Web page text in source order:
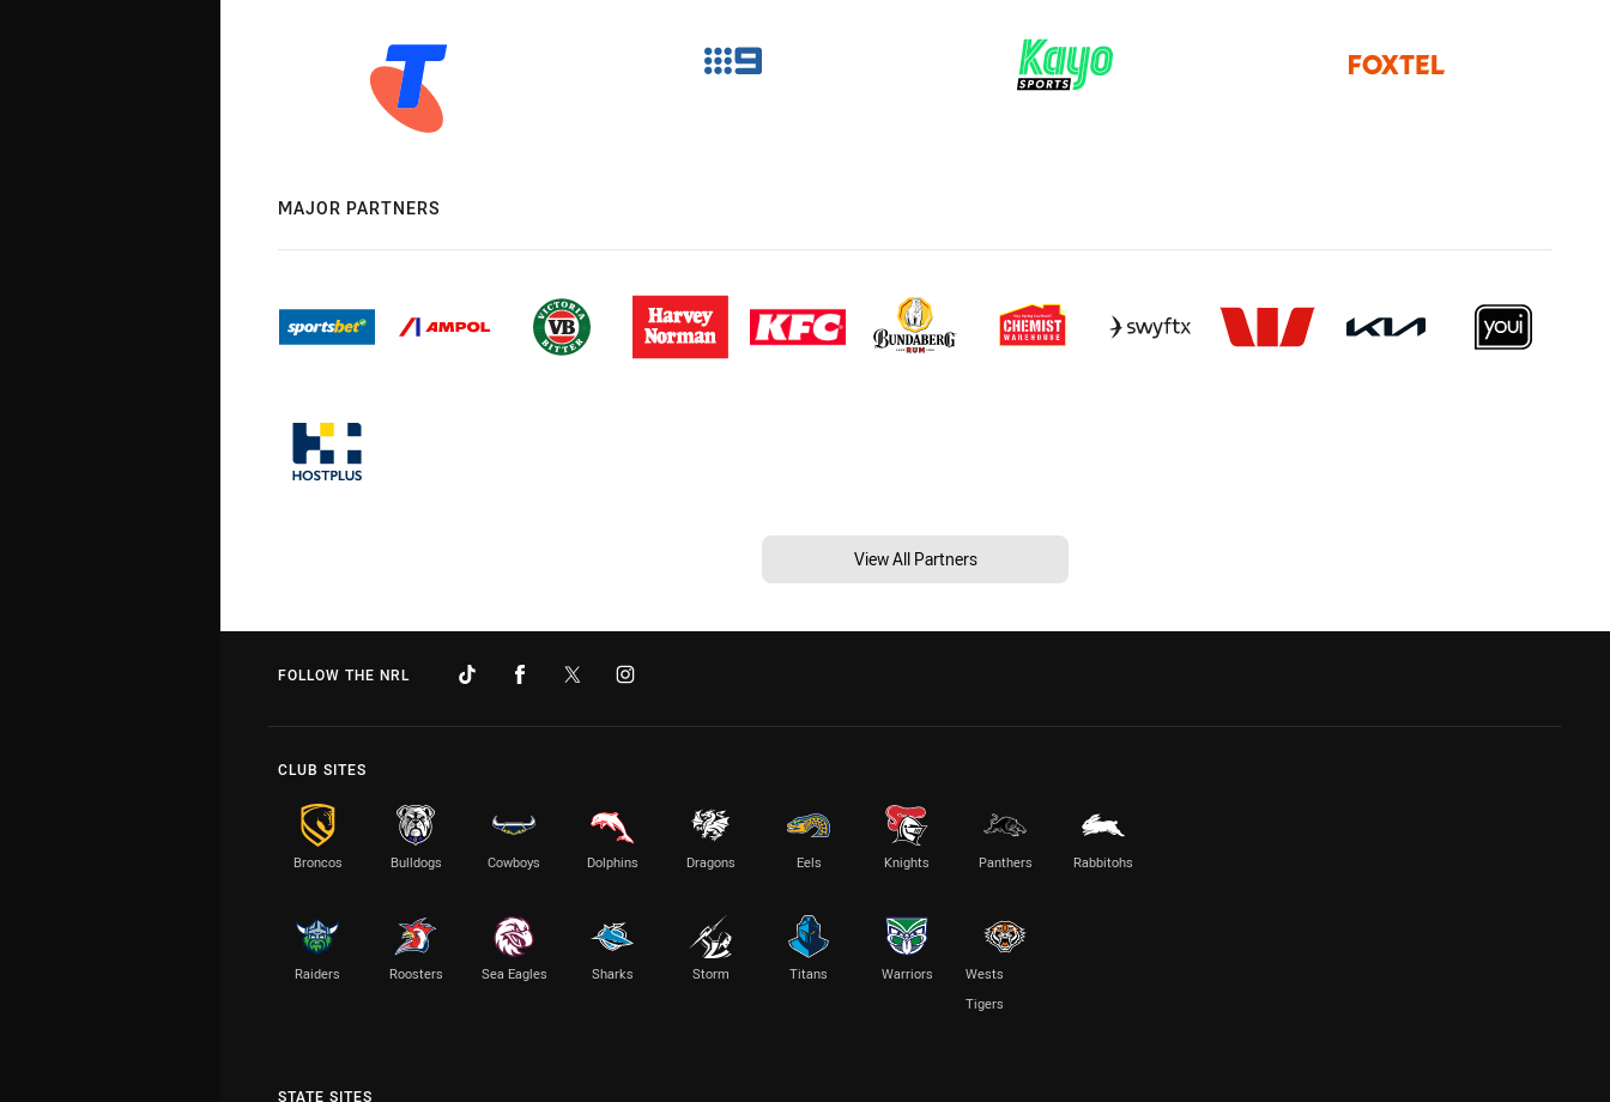
MAJOR PARTNERS
View All Partners
FOLLOW THE NRL
CLUB SITES
Broncos Bulldogs Cowboys Dolphins Dragons Eels Knights Panthers Rabbitohs
Raiders Roosters Sea Eagles Sharks Storm Titans Warriors
Wests
Tigers
STATE SITES